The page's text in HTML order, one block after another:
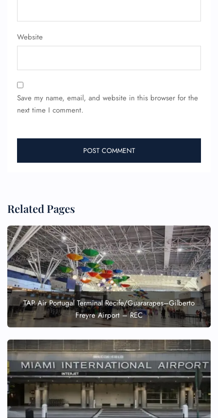
Website
Save my name, email, and website in this browser for the
next time I comment.
Related Pages
TAP Air Portugal Terminal Recife/Guararapes–Gilberto
Freyre Airport – REC